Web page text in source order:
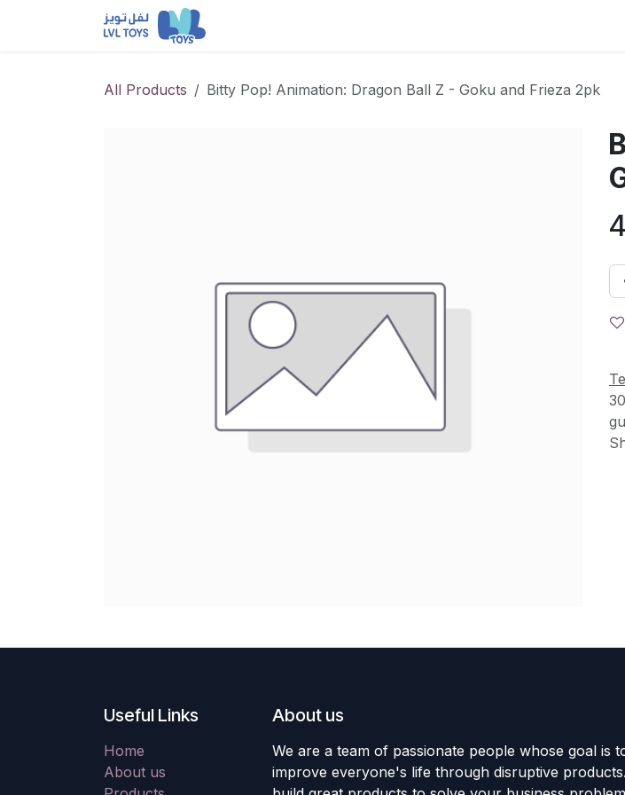
All Products Bitty Pop! Animation: Dragon Ball Z - Goku and Frieza 2pk
Useful Links
Home
About us
About us
We are a team of passionate people whose goal is
improve everyone's life through disruptive